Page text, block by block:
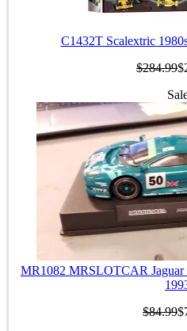
C1432T Scalextric
$284.99
MR1082 MRSLOTCAR
$84.99